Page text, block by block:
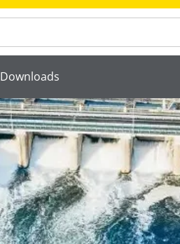
Downloads